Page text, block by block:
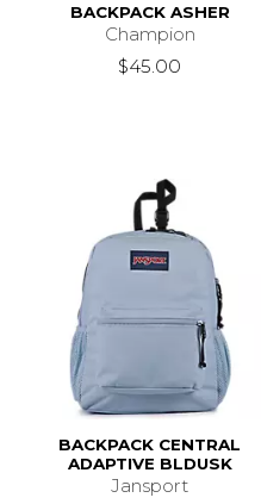
BACKPACK ASHER
Champion
$45.00
BACKPACK CENTRAL
ADAPTIVE BLDUSK
Jansport